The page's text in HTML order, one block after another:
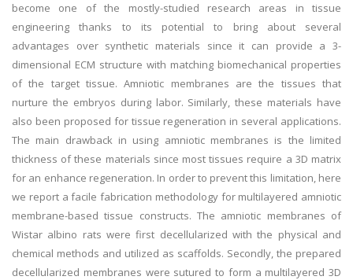
become one of the mostly-studied research areas in tissue
engineering thanks to its potential to bring about several
advantages over synthetic materials since it can provide a 3-
dimensional ECM structure with matching biomechanical properties
of the target tissue. Amniotic membranes are the tissues that
nurture the embryos during labor. Similarly, these materials have
also been proposed for tissue regeneration in several applications.
The main drawback in using amniotic membranes is the limited
thickness of these materials since most tissues require a 3D matrix
for an enhance regeneration. In order to prevent this limitation, here
we report a facile fabrication methodology for multilayered amniotic
membrane-based tissue constructs. The amniotic membranes of
Wistar albino rats were first decellularized with the physical and
chemical methods and utilized as scaffolds. Secondly, the prepared
decellularized membranes were sutured to form a multilayered 3D